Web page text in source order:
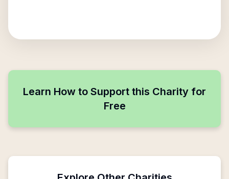
Learn How to Support this Charity for
Free